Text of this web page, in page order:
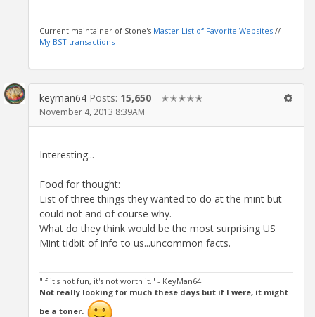
Current maintainer of Stone's Master List of Favorite Websites //
My BST transactions
keyman64 Posts: 15,650 ✭✭✭✭✭
November 4, 2013 8:39AM
Interesting...
Food for thought:
List of three things they wanted to do at the mint but
could not and of course why.
What do they think would be the most surprising US
Mint tidbit of info to us...uncommon facts.
"If it's not fun, it's not worth it." - KeyMan64
Not really looking for much these days but if I were, it might
be a toner.